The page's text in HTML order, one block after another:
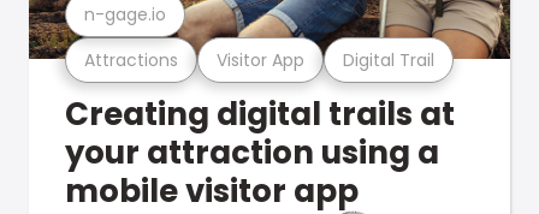
Attractions Visitor App Digital Trail
n-gage.io
Creating digital trails at
your attraction using a
mobile visitor app